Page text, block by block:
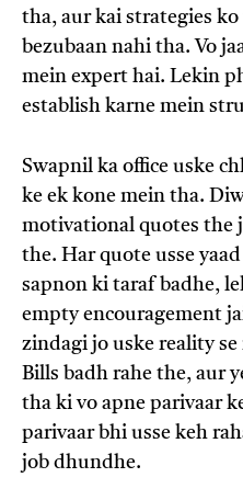
tha, aur kai strategies
bezubaan nahi tha. Vo
mein expert hai. Lekin
establish karne mein
Swapnil ka office uske
ke ek kone mein tha.
motivational quotes the
the. Har quote usse
sapnon ki taraf badhe,
empty encouragement
zindagi jo uske reality
Bills badh rahe the, aur
tha ki vo apne parivaar
parivaar bhi usse keh
job dhundhe.